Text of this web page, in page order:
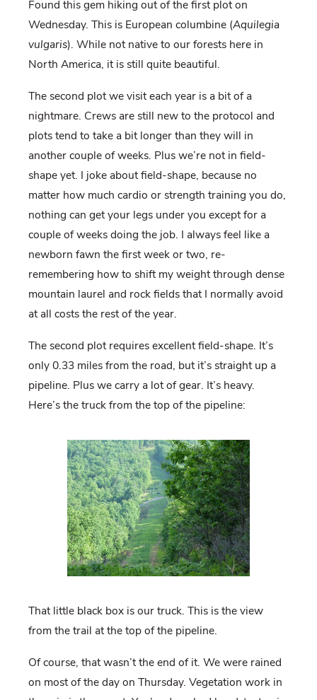
Found this gem hiking out of the first plot on
Wednesday. This is European columbine (Aquilegia
vulgaris). While not native to our forests here in
North America, it is still quite beautiful.
The second plot we visit each year is a bit of a
nightmare. Crews are still new to the protocol and
plots tend to take a bit longer than they will in
another couple of weeks. Plus we’re not in field-
shape yet. I joke about field-shape, because no
matter how much cardio or strength training you do,
nothing can get your legs under you except for a
couple of weeks doing the job. I always feel like a
newborn fawn the first week or two, re-
remembering how to shift my weight through dense
mountain laurel and rock fields that I normally avoid
at all costs the rest of the year.
The second plot requires excellent field-shape. It’s
only 0.33 miles from the road, but it’s straight up a
pipeline. Plus we carry a lot of gear. It’s heavy.
Here’s the truck from the top of the pipeline:
That little black box is our truck. This is the view
from the trail at the top of the pipeline.
Of course, that wasn’t the end of it. We were rained
on most of the day on Thursday. Vegetation work in